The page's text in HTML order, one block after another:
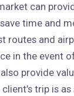
can
time and
routes and
in the event
provide
trip is